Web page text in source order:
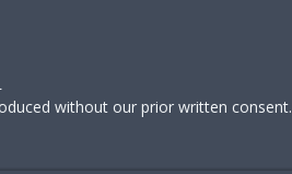
without our prior written consent.